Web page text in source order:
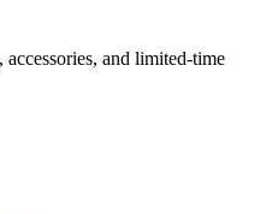
and limited-time